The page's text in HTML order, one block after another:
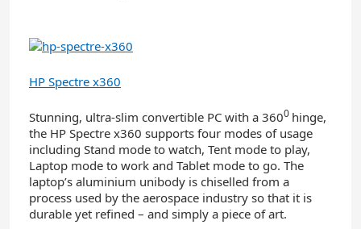
HP Spectre x360
Stunning, ultra-slim convertible PC with a 3600 hinge,
the HP Spectre x360 supports four modes of usage
including Stand mode to watch, Tent mode to play,
Laptop mode to work and Tablet mode to go. The
laptop’s aluminium unibody is chiselled from a
process used by the aerospace industry so that it is
durable yet refined – and simply a piece of art.